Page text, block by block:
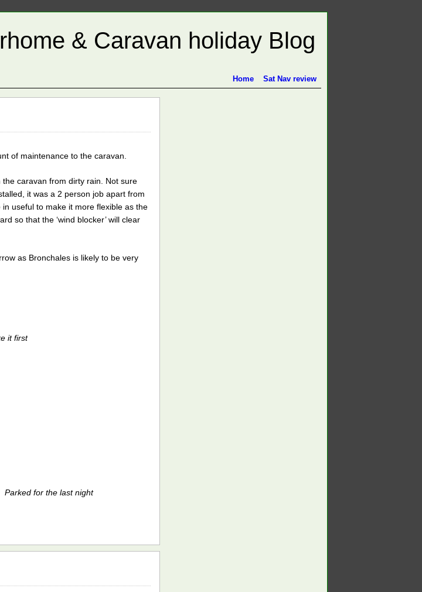
& Caravan holiday Blog
Home Sat Nav review
of maintenance to the caravan.
caravan from dirty rain. Not sure
it was a 2 person job apart from
useful to make it more flexible as the
so that the ‘wind blocker’ will clear
as Bronchales is likely to be very
it first
Parked for the last night